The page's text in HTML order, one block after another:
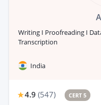
Writing I Proofreading I
Transcription
India
4.9 (547) CERT 5